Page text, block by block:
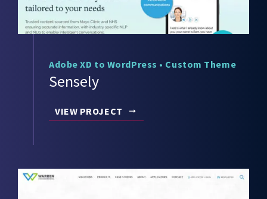
Adobe XD to WordPress • Custom Theme
Sensely
VIEW PROJECT